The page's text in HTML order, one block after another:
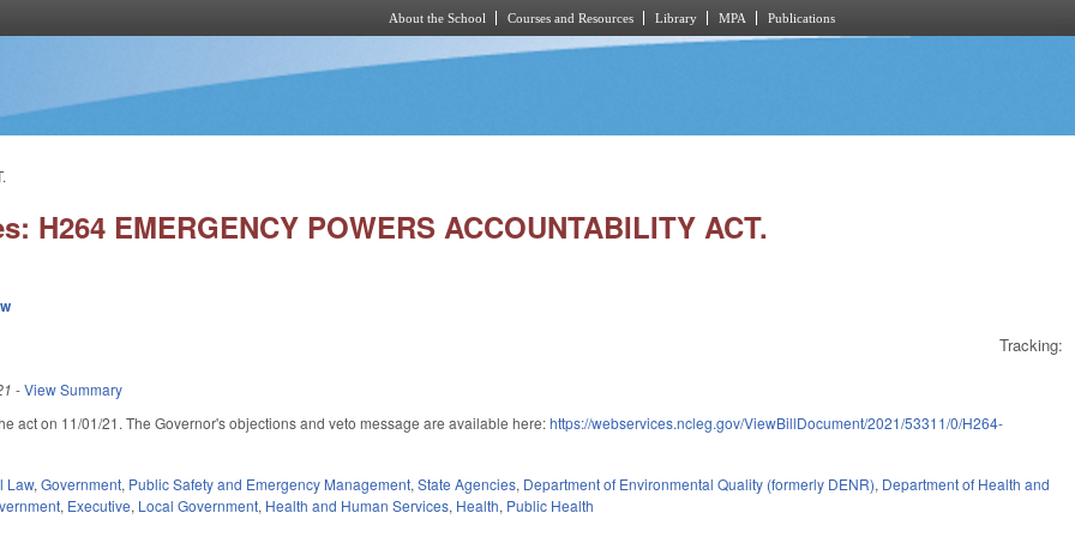
About the School Courses and Resources Library MPA Publications
H264 EMERGENCY POWERS ACCOUNTABILITY ACT.
Tracking:
-View Summary
act on 11/01/21. The Governor's objections and veto message are available here:https://webservices.ncleg.gov/ViewBillDocument/2021/53311/0/H264-
Law,Government, Public Safety and Emergency Management,State Agencies, Department of Environmental Quality (formerly DENR), Department of Health and
, Executive, Local Government, Health and Human Services, Health, Public Health